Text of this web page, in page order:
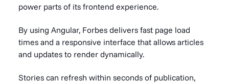
power parts of its frontend experience.
By using Angular, Forbes delivers fast page load
times and a responsive interface that allows articles
and updates to render dynamically.
Stories can refresh within seconds of publication,